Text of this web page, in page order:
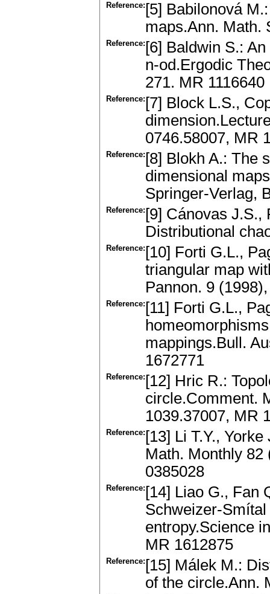
Reference: [5] Babilonová
maps.Ann. Math.
Reference: [6] Baldwin S.:
n-od.Ergodic
271. MR 1116640
Reference: [7] Block L.S.,
0746.58007, MR
Reference: [8] Blokh A.: The
dimensional
Springer-Verlag,
Reference: [9] Cánovas
Distributional
Reference: [10] Forti G.L.,
triangular map
Pannon. 9
Reference: [11] Forti G.L.,
mappings.Bull.
1672771
Reference: [12] Hric R.:
circle.Comment.
1039.37007, MR
Reference: [13] Li T.Y.,
Math. Monthly 82
0385028
Reference: [14] Liao G., Fan
Schweizer-
entropy.Science
MR 1612875
Reference: [15] Málek M.:
of the circle.Ann.